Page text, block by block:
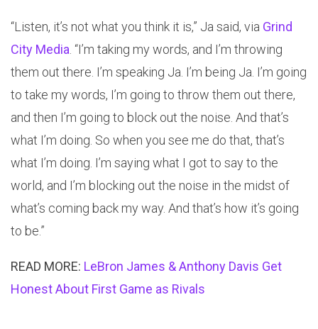
“Listen, it’s not what you think it is,” Ja said, via Grind
City Media . “I’m taking my words, and I’m throwing
them out there. I’m speaking Ja. I’m being Ja. I’m going
to take my words, I’m going to throw them out there,
and then I’m going to block out the noise. And that’s
what I’m doing. So when you see me do that, that’s
what I’m doing. I’m saying what I got to say to the
world, and I’m blocking out the noise in the midst of
what’s coming back my way. And that’s how it’s going
to be.”
READ MORE: LeBron James & Anthony Davis Get
Honest About First Game as Rivals